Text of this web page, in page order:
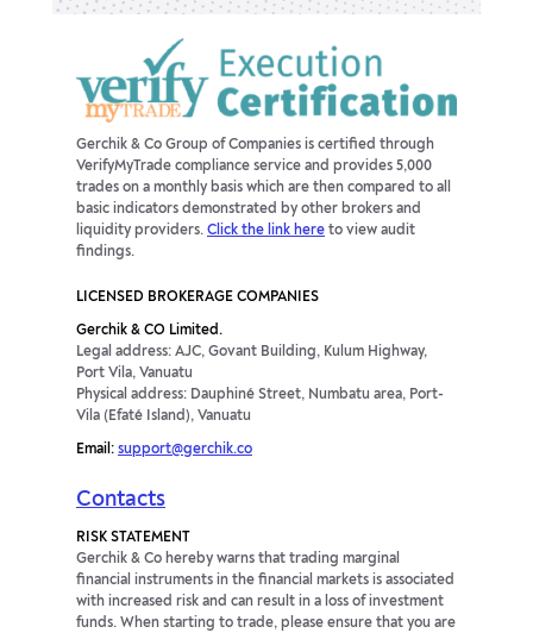
Gerchik & Co Group of Companies is certified through
VerifyMyTrade compliance service and provides 5,000
trades on a monthly basis which are then compared to all
basic indicators demonstrated by other brokers and
liquidity providers. Click the link here to view audit
findings.
LICENSED BROKERAGE COMPANIES
Gerchik & CO Limited.
Legal address: AJC, Govant Building, Kulum Highway,
Port Vila, Vanuatu
Physical address: Dauphiné Street, Numbatu area, Port-
Vila (Efaté Island), Vanuatu
Email: support@gerchik.co
Contacts
RISK STATEMENT
Gerchik & Co hereby warns that trading marginal
financial instruments in the financial markets is associated
with increased risk and can result in a loss of investment
funds. When starting to trade, please ensure that you are